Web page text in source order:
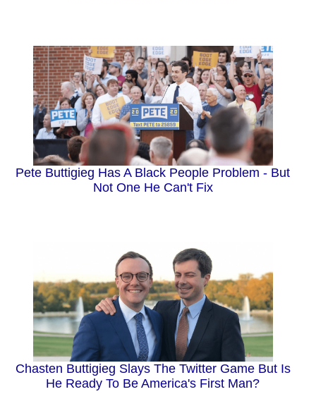
Pete Buttigieg Has A Black People Problem - But
Not One He Can't Fix
Chasten Buttigieg Slays The Twitter Game But Is
He Ready To Be America's First Man?